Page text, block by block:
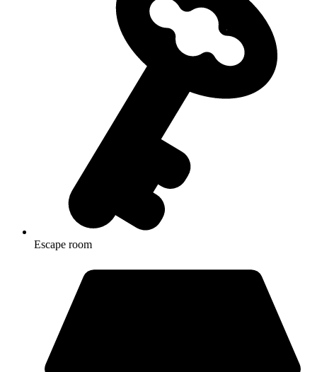
Escape room